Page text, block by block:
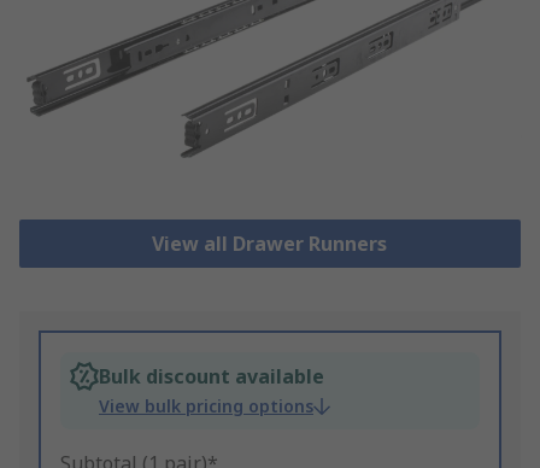
View all Drawer Runners
Bulk discount available
View bulk pricing options